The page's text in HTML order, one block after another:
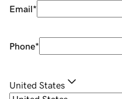
Email*
Phone*
United States